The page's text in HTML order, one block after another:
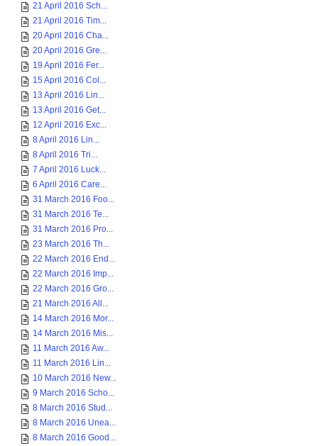
21 April 2016 Sch...
21 April 2016 Tim...
20 April 2016 Cha...
20 April 2016 Gre...
19 April 2016 Fer...
15 April 2016 Col...
13 April 2016 Lin...
13 April 2016 Get...
12 April 2016 Exc...
8 April 2016 Lin...
8 April 2016 Tri...
7 April 2016 Luck...
6 April 2016 Care...
31 March 2016 Foo...
31 March 2016 Te...
31 March 2016 Pro...
23 March 2016 Th...
22 March 2016 End...
22 March 2016 Imp...
22 March 2016 Gro...
21 March 2016 All...
14 March 2016 Mor...
14 March 2016 Mis...
11 March 2016 Aw...
11 March 2016 Lin...
10 March 2016 New...
9 March 2016 Scho...
8 March 2016 Stud...
8 March 2016 Unea...
8 March 2016 Good...